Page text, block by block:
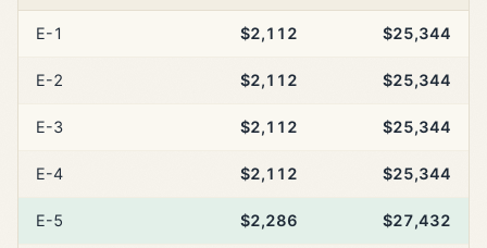
E-1 $2,112 $25,344
E-2 $2,112 $25,344
E-3 $2,112 $25,344
E-4 $2,112 $25,344
E-5 $2,286 $27,432